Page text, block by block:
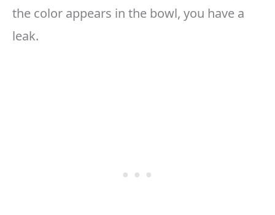
the color appears in the bowl, you have a
leak.